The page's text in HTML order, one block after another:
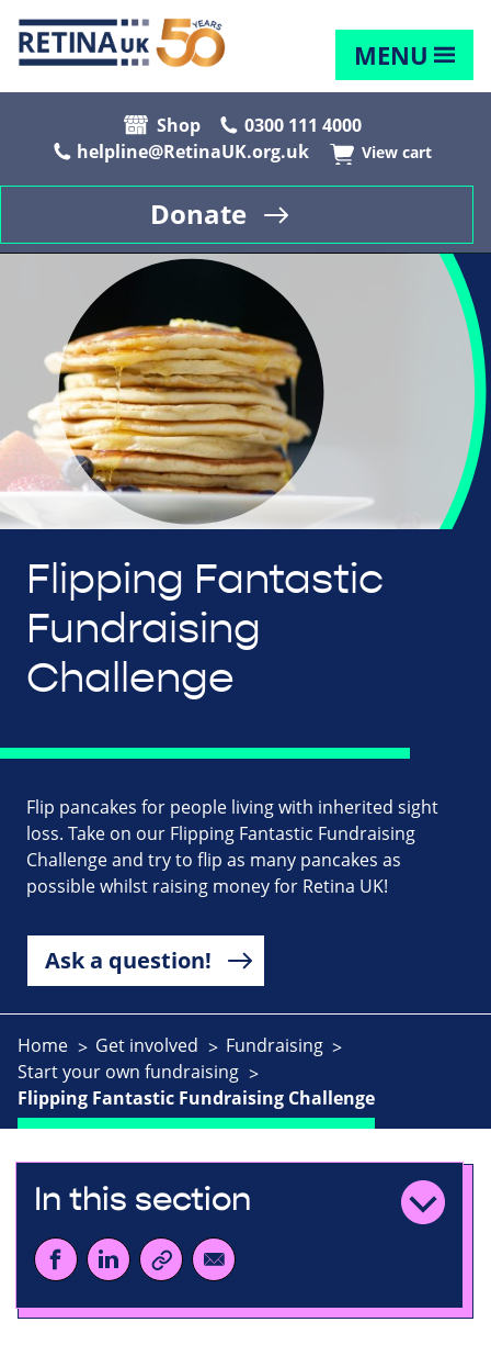
MENU
Shop
0300 111 4000
helpline@RetinaUK.org.uk
View cart
Donate
Flipping Fantastic
Fundraising
Challenge
Flip pancakes for people living with inherited sight
loss. Take on our Flipping Fantastic Fundraising
Challenge and try to flip as many pancakes as
possible whilst raising money for Retina UK!
Ask a question!
Home Get involved
Fundraising
Start your own fundraising
Flipping Fantastic Fundraising Challenge
In this section